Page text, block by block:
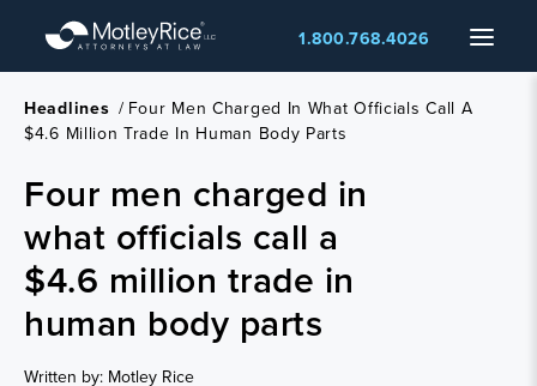
main
content
Menu
1.800.768.4026
Headlines / Four Men Charged In What Officials Call A
$4.6 Million Trade In Human Body Parts
Four men charged in
what officials call a
$4.6 million trade in
human body parts
Written by: Motley Rice